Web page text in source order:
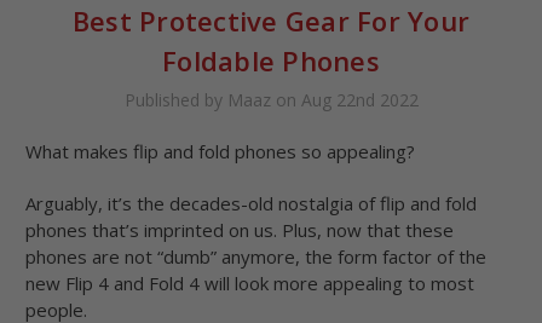
Best Protective Gear For Your
Foldable Phones
Published by Maaz on Aug 22nd 2022
What makes flip and fold phones so appealing?
Arguably, it’s the decades-old nostalgia of flip and fold
phones that’s imprinted on us. Plus, now that these
phones are not “dumb” anymore, the form factor of the
new Flip 4 and Fold 4 will look more appealing to most
people.